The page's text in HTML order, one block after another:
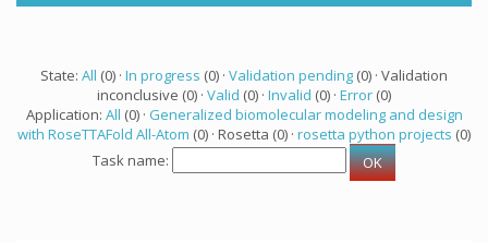
State: All (0) · In progress (0) · Validation pending (0) · Validation
inconclusive (0) · Valid (0) · Invalid (0) · Error (0)
Application: All (0) · Generalized biomolecular modeling and design
with RoseTTAFold All-Atom (0) · Rosetta (0) · rosetta python projects (0)
Task name: